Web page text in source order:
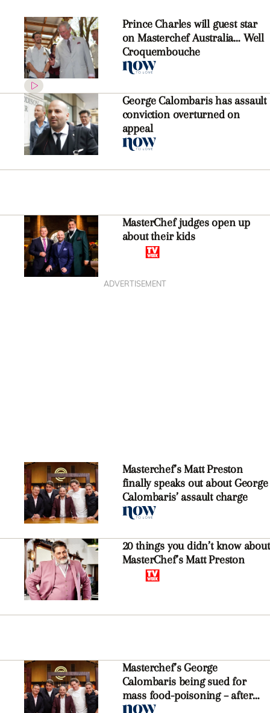
Prince Charles will guest star
on Masterchef Australia… Well
Croquembouche
George Calombaris has assault
conviction overturned on
appeal
MasterChef judges open up
about their kids
ADVERTISEMENT
Masterchef’s Matt Preston
finally speaks out about George
Calombaris’ assault charge
20 things you didn’t know about
MasterChef’s Matt Preston
Masterchef’s George
Calombaris being sued for
mass food-poisoning – after
being charged with assault